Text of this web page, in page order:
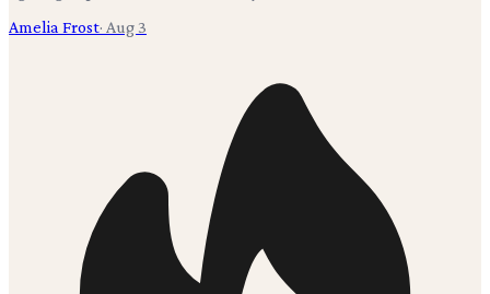
Amelia Frost· Aug 3